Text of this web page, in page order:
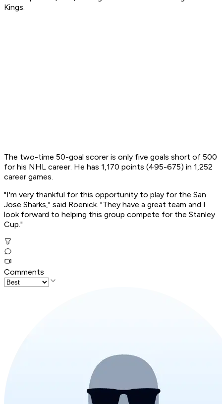
Kings.
The two-time 50-goal scorer is only five goals short of 500
for his NHL career. He has 1,170 points (495-675) in 1,252
career games.
"I'm very thankful for this opportunity to play for the San
Jose Sharks," said Roenick. "They have a great team and I
look forward to helping this group compete for the Stanley
Cup."
Comments